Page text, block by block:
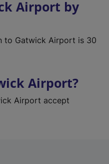
Airport by
to Gatwick Airport is 30
Airport?
Airport accept